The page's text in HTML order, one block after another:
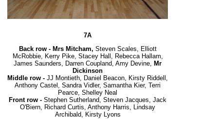
7A
Back row -Mrs Mitcham, Steven Scales, Elliott
McRobbie, Kerry Pike, Stacey Hall, Rebecca Hallam,
James Saunders, Darren Coupland, Amy Devine, Mr
Dickinson
Middle row - JJ Montieth, Daniel Beacon, Kirsty Riddell,
Anthony Castel, Sandra Vidler, Samantha Kier, Terri
Pearce, Shelley Neal
Front row - Stephen Sutherland, Steven Jacques, Jack
O'Biern, Richard Curtis, Anthony Harris, Lindsay
Archibald, Kirsty Lyons